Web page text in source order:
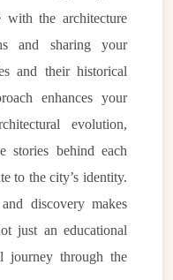
the architecture
and sharing your
and their historical
enhances your
evolution,
stories behind each
to the city’s identity.
discovery makes
just an educational
journey through the